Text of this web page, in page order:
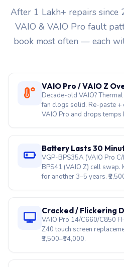
After 1 Lakh+ repairs since
VAIO & VAIO Pro fault
book most often — each
VAIO Pro / VAIO Z
Decade-old VAIO?
fan clogs solid. Re-paste
VAIO Pro and drops temps
Battery Lasts 30
VGP-BPS35A (VAIO Pro
BPS41 (VAIO Z) cell
for another 3–5 years.
Cracked / Flickering
VAIO Pro 14/C660/C850
Z40 touch screen
₹3,500–₹14,000.